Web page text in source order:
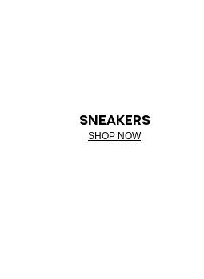
SNEAKERS
SHOP NOW